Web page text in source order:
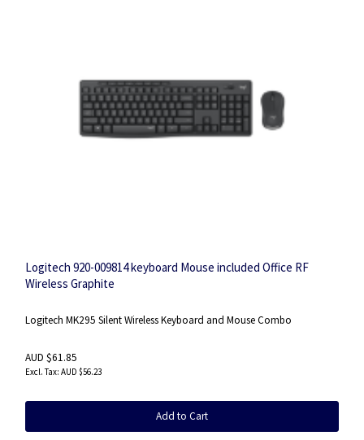
Logitech 920-009814 keyboard Mouse included Office RF
Wireless Graphite
Logitech MK295 Silent Wireless Keyboard and Mouse Combo
AUD $61.85
AUD $56.23
Add to Cart